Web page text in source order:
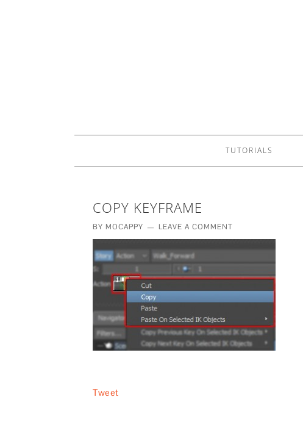
TUTORIALS
COPY KEYFRAME
BY MOCAPPY LEAVE A COMMENT
Tweet